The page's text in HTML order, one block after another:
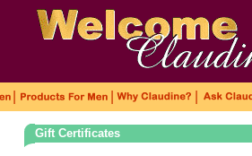
Gift Certificates